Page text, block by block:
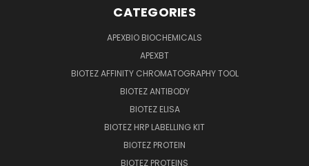
CATEGORIES
APEXBIO BIOCHEMICALS
APEXBT
BIOTEZ AFFINITY CHROMATOGRAPHY TOOL
BIOTEZ ANTIBODY
BIOTEZ ELISA
BIOTEZ HRP LABELLING KIT
BIOTEZ PROTEIN
BIOTEZ PROTEINS